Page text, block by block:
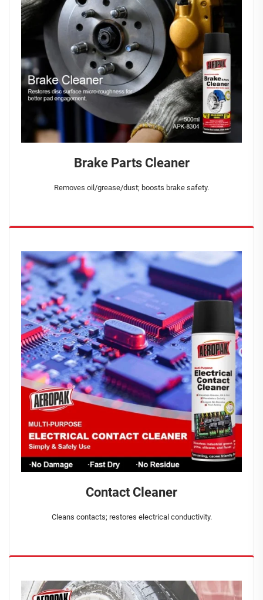
Brake Parts Cleaner
Removes oil/grease/dust; boosts brake safety.
Contact Cleaner
Cleans contacts; restores electrical conductivity.